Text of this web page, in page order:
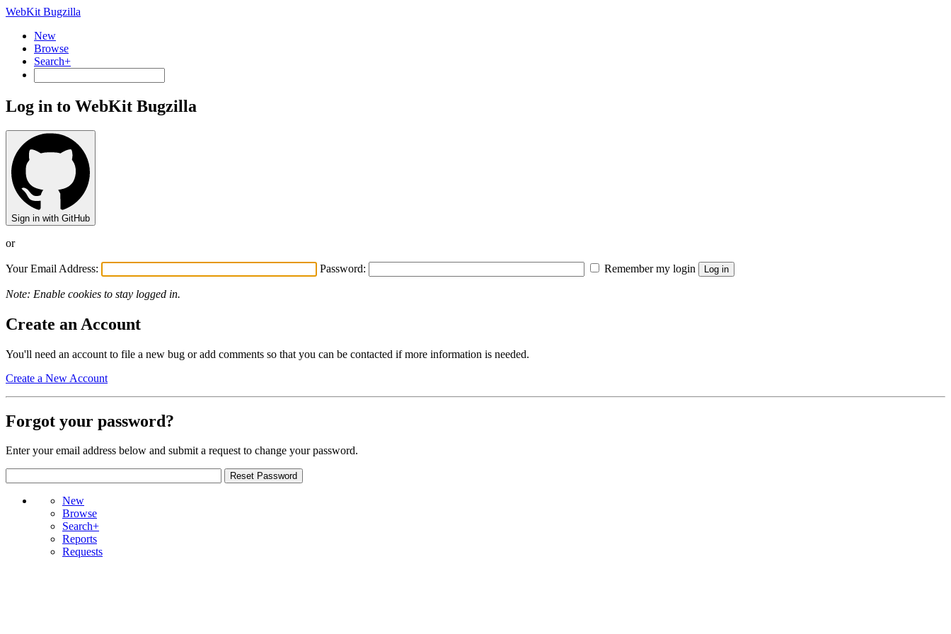
WebKit Bugzilla
New
Browse
Search+
Log in to WebKit Bugzilla
Sign in with GitHub
or
Your Email Address: Password: Remember my login
Note: Enable cookies to stay logged in.
Create an Account
You'll need an account to file a new bug or add comments so that you can be contacted if more information is needed.
Create a New Account
Forgot your password?
Enter your email address below and submit a request to change your password.
New
Browse
Search+
Reports
Requests